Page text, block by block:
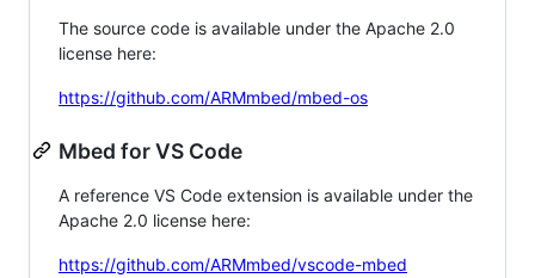
The source code is available under the Apache 2.0
license here:
https://github.com/ARMmbed/mbed-os
Mbed for VS Code
A reference VS Code extension is available under the
Apache 2.0 license here:
https://github.com/ARMmbed/vscode-mbed